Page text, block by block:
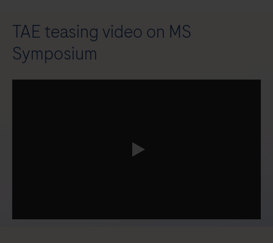
TAE teasing video on MS
Symposium